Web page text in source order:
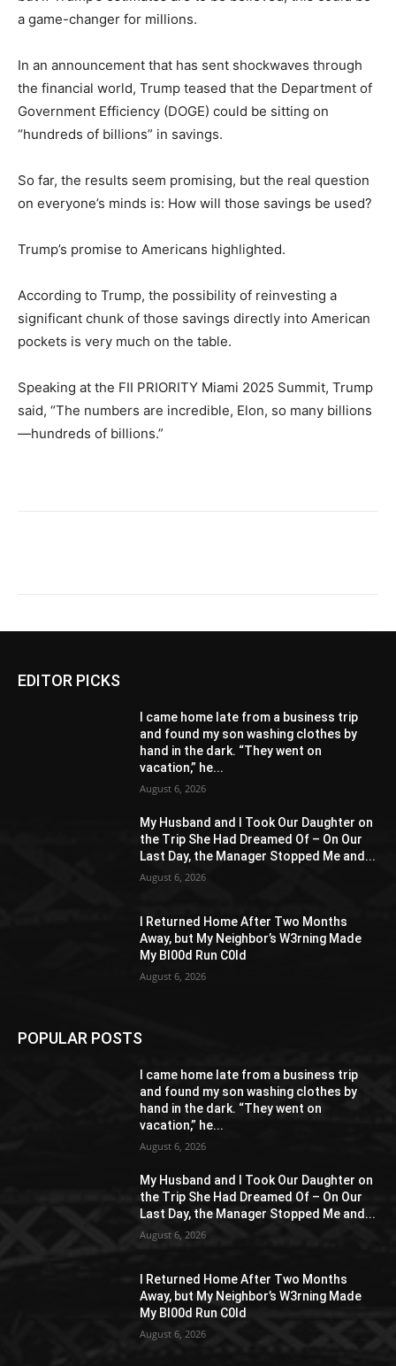
a game-changer for millions.
In an announcement that has sent shockwaves through
the financial world, Trump teased that the Department of
Government Efficiency (DOGE) could be sitting on
“hundreds of billions” in savings.
So far, the results seem promising, but the real question
on everyone’s minds is: How will those savings be used?
Trump’s promise to Americans highlighted.
According to Trump, the possibility of reinvesting a
significant chunk of those savings directly into American
pockets is very much on the table.
Speaking at the FII PRIORITY Miami 2025 Summit, Trump
said, “The numbers are incredible, Elon, so many billions
—hundreds of billions.”
EDITOR PICKS
I came home late from a business trip
and found my son washing clothes by
hand in the dark. “They went on
vacation,” he...
August 6, 2026
My Husband and I Took Our Daughter on
the Trip She Had Dreamed Of – On Our
Last Day, the Manager Stopped Me and...
August 6, 2026
I Returned Home After Two Months
Away, but My Neighbor’s W3rning Made
My Bl00d Run C0ld
August 6, 2026
POPULAR POSTS
I came home late from a business trip
and found my son washing clothes by
hand in the dark. “They went on
vacation,” he...
August 6, 2026
My Husband and I Took Our Daughter on
the Trip She Had Dreamed Of – On Our
Last Day, the Manager Stopped Me and...
August 6, 2026
I Returned Home After Two Months
Away, but My Neighbor’s W3rning Made
My Bl00d Run C0ld
August 6, 2026